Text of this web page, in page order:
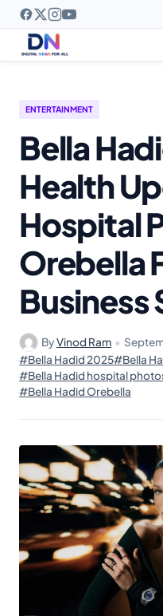
ENTERTAINMENT
Bella
Health
Hospital
Orebella
Business
ByVinod Ram •
#Bella Hadid 2025#Bella
#Bella Hadid hospital
#Bella Hadid Orebella